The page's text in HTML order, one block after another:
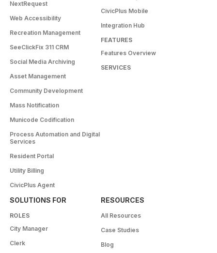
NextRequest
Web Accessibility
Recreation Management
SeeClickFix 311 CRM
Social Media Archiving
Asset Management
Community Development
Mass Notification
Municode Codification
Process Automation and Digital
Services
Resident Portal
Utility Billing
CivicPlus Agent
CivicPlus Mobile
Integration Hub
FEATURES
Features Overview
SERVICES
SOLUTIONS FOR
ROLES
City Manager
Clerk
RESOURCES
All Resources
Case Studies
Blog